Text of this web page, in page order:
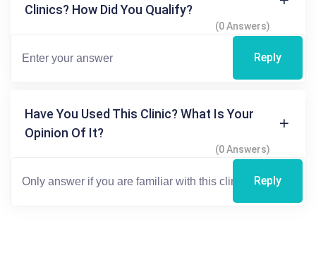
Clinics? How Did You Qualify?
(0 Answers)
Reply
Have You Used This Clinic? What Is Your
Opinion Of It?
(0 Answers)
Reply